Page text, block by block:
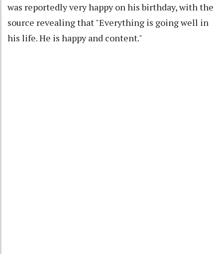
was reportedly very happy on his birthday, with the
source revealing that "Everything is going well in
his life. He is happy and content."